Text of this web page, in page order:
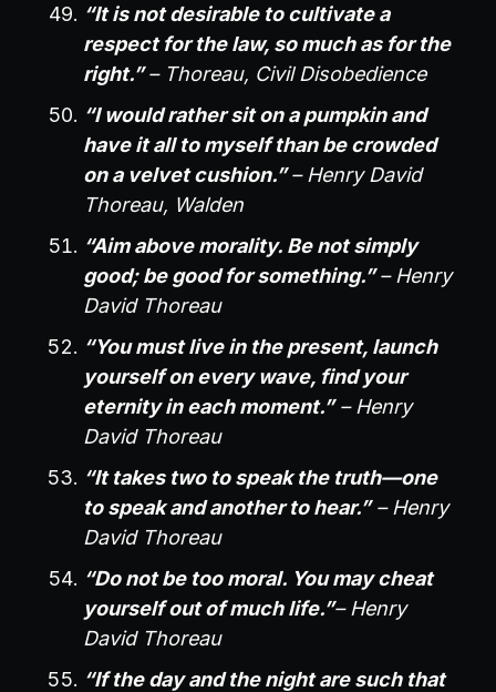
“It is not desirable to cultivate a
respect for the law, so much as for the
right.”– Thoreau, Civil Disobedience
“I would rather sit on a pumpkin and
have it all to myself than be crowded
on a velvet cushion.”– Henry David
Thoreau, Walden
“Aim above morality. Be not simply
good; be good for something.”– Henry
David Thoreau
“You must live in the present, launch
yourself on every wave, find your
eternity in each moment.”– Henry
David Thoreau
“It takes two to speak the truth—one
to speak and another to hear.”– Henry
David Thoreau
“Do not be too moral. You may cheat
yourself out of much life.”– Henry
David Thoreau
“If the day and the night are such that